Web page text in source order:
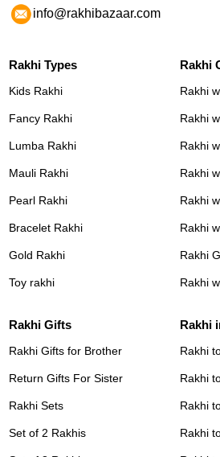
info@rakhibazaar.com
Rakhi Types
Kids Rakhi
Fancy Rakhi
Lumba Rakhi
Mauli Rakhi
Pearl Rakhi
Bracelet Rakhi
Gold Rakhi
Toy rakhi
Rakhi
Rakhi
Rakhi
Rakhi
Rakhi
Rakhi
Rakhi
Rakhi
Rakhi
Rakhi Gifts
Rakhi Gifts for Brother
Return Gifts For Sister
Rakhi Sets
Set of 2 Rakhis
Rakhi
Rakhi
Rakhi
Rakhi
Rakhi